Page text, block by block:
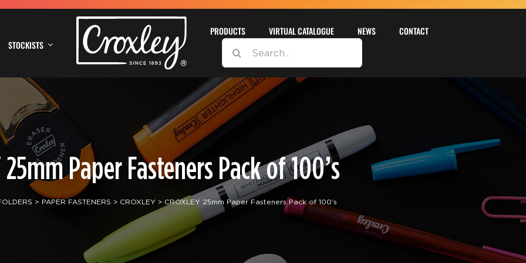
STOCKISTS
PRODUCTS VIRTUAL CATALOGUE NEWS
CONTACT
SEARCH
FOR:
25mm Paper Fasteners Pack of 100’s
PAPER FASTENERS CROXLEY CROXLEY 25mm Paper Fasteners Pack of 100’s